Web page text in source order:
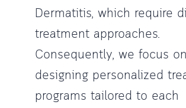
Dermatitis, which require
treatment approaches.
Consequently, we focus on
designing personalized
programs tailored to each